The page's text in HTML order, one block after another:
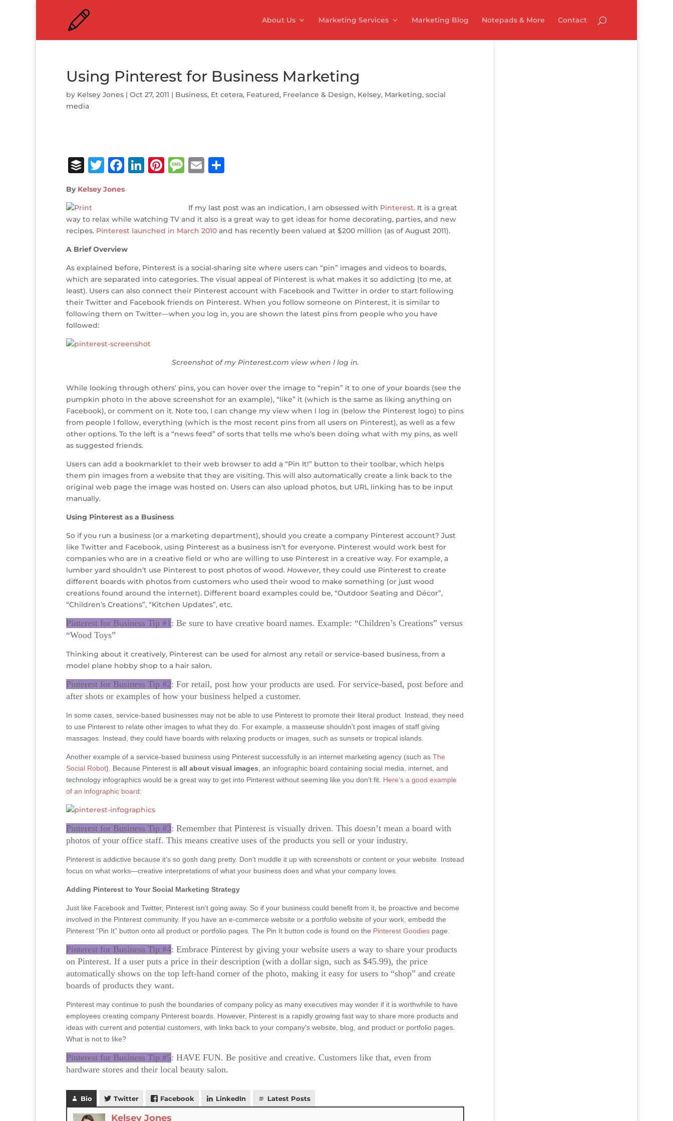
About Us Marketing Services Marketing Blog Notepads & More Contact
Using Pinterest for Business Marketing
by Kelsey Jones | Oct 27, 2011 | Business, Et cetera, Featured, Freelance & Design, Kelsey, Marketing, social
media
B
u
ff
e
r
T
it
te
r
F
c
e
b
o
o
k
Li
e
dI
Pi
r
e
M
a
g
E
l
e
By Kelsey Jones
If my last post was an indication, I am obsessed with Pinterest. It is a great
way to relax while watching TV and it also is a great way to get ideas for home decorating, parties, and new
recipes. Pinterest launched in March 2010 and has recently been valued at $200 million (as of August 2011).
A Brief Overview
As explained before, Pinterest is a social-sharing site where users can “pin” images and videos to boards,
which are separated into categories. The visual appeal of Pinterest is what makes it so addicting (to me, at
least). Users can also connect their Pinterest account with Facebook and Twitter in order to start following
their Twitter and Facebook friends on Pinterest. When you follow someone on Pinterest, it is similar to
following them on Twitter—when you log in, you are shown the latest pins from people who you have
followed:
Screenshot of my Pinterest.com view when I log in.
While looking through others’ pins, you can hover over the image to “repin” it to one of your boards (see the
pumpkin photo in the above screenshot for an example), “like” it (which is the same as liking anything on
Facebook), or comment on it. Note too, I can change my view when I log in (below the Pinterest logo) to pins
from people I follow, everything (which is the most recent pins from all users on Pinterest), as well as a few
other options. To the left is a “news feed” of sorts that tells me who’s been doing what with my pins, as well
as suggested friends.
Users can add a bookmarklet to their web browser to add a “Pin It!” button to their toolbar, which helps
them pin images from a website that they are visiting. This will also automatically create a link back to the
original web page the image was hosted on. Users can also upload photos, but URL linking has to be input
manually.
Using Pinterest as a Business
So if you run a business (or a marketing department), should you create a company Pinterest account? Just
like Twitter and Facebook, using Pinterest as a business isn’t for everyone. Pinterest would work best for
companies who are in a creative field or who are willing to use Pinterest in a creative way. For example, a
lumber yard shouldn’t use Pinterest to post photos of wood. However, they could use Pinterest to create
different boards with photos from customers who used their wood to make something (or just wood
creations found around the internet). Different board examples could be, “Outdoor Seating and Décor”,
“Children’s Creations”, “Kitchen Updates”, etc.
Pinterest for Business Tip #1: Be sure to have creative board names. Example: “Children’s Creations” versus
“Wood Toys”
Thinking about it creatively, Pinterest can be used for almost any retail or service-based business, from a
model plane hobby shop to a hair salon.
Pinterest for Business Tip #2: For retail, post how your products are used. For service-based, post before and
after shots or examples of how your business helped a customer.
In some cases, service-based businesses may not be able to use Pinterest to promote their literal product. Instead, they need
to use Pinterest to relate other images to what they do. For example, a masseuse shouldn’t post images of staff giving
massages. Instead, they could have boards with relaxing products or images, such as sunsets or tropical islands.
Another example of a service-based business using Pinterest successfully is an internet marketing agency (such as The
Social Robot). Because Pinterest is all about visual images , an infographic board containing social media, internet, and
technology infographics would be a great way to get into Pinterest without seeming like you don’t fit. Here’s a good example
of an infographic board:
Pinterest for Business Tip #3: Remember that Pinterest is visually driven. This doesn’t mean a board with
photos of your office staff. This means creative uses of the products you sell or your industry.
Pinterest is addictive because it’s so gosh dang pretty. Don’t muddle it up with screenshots or content or your website. Instead
focus on what works—creative interpretations of what your business does and what your company loves.
Adding Pinterest to Your Social Marketing Strategy
Just like Facebook and Twitter, Pinterest isn’t going away. So if your business could benefit from it, be proactive and become
involved in the Pinterest community. If you have an e-commerce website or a portfolio website of your work, embedd the
Pinterest “Pin It” button onto all product or portfolio pages. The Pin It button code is found on the Pinterest Goodies page.
Pinterest for Business Tip #4: Embrace Pinterest by giving your website users a way to share your products
on Pinterest. If a user puts a price in their description (with a dollar sign, such as $45.99), the price
automatically shows on the top left-hand corner of the photo, making it easy for users to “shop” and create
boards of products they want.
Pinterest may continue to push the boundaries of company policy as many executives may wonder if it is worthwhile to have
employees creating company Pinterest boards. However, Pinterest is a rapidly growing fast way to share more products and
ideas with current and potential customers, with links back to your company’s website, blog, and product or portfolio pages.
What is not to like?
Pinterest for Business Tip #5: HAVE FUN. Be positive and creative. Customers like that, even from
hardware stores and their local beauty salon.
Bio Twitter Facebook LinkedIn Latest Posts
Kelsey Jones